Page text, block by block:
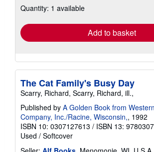
shipping
Quantity: 1 available
Add to basket
The Cat Family's Busy Day
Scarry, Richard, Scarry, Richard, ill.,
Published by A Golden Book from
Company, Inc./Racine, Wisconsin,, 1992
ISBN 10: 0307127613 / ISBN 13:
Used / Softcover